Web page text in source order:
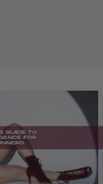
Dance – Beginner